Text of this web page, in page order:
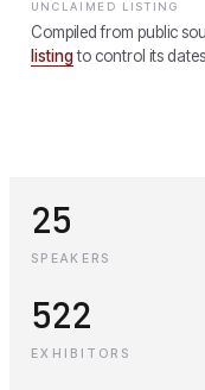
UNCLAIMED LISTING
Compiled from public
listingto control its
25
SPEAKERS
522
EXHIBITORS